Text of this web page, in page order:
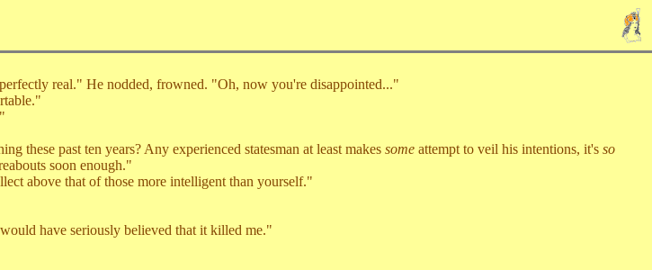
real." He nodded, frowned. "Oh, now you're disappointed..."
past ten years? Any experienced statesman at least makes some attempt to veil his intentions, it's so
soon enough."
above that of those more intelligent than yourself."
have seriously believed that it killed me."